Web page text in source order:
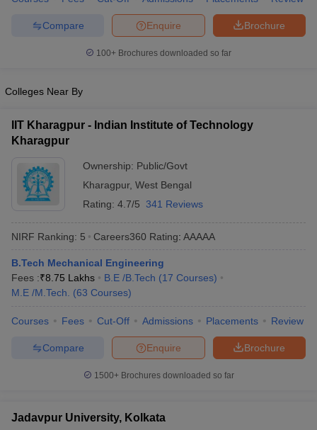
Engineering Colleges in MumbaiEngineering Colleges in
Andhra Pradesh
Engineering Colleges in Madhya Pradesh
KCET College PredictorView All College Predictors
Top Institutes that take JEE Advanced Scores
View All JEE Main E-
Top 200 Questions For BITSAT English Proficiency & Logical
April 11 Memory Based Questions PDFMost Scoring Concepts For
and Automation
EngineeringElectronics EngineeringMechanical Engineering
Nuclear Engineer
Brochure
Enquire
Compare
100+ Brochures downloaded so far
Colleges Near By
IIT Kharagpur - Indian Institute of Technology
Kharagpur
Ownership: Public/Govt
Kharagpur, West Bengal
Rating: 4.7/5 341 Reviews
NIRF Ranking: 5 Careers360 Rating: AAAAA
B.Tech Mechanical Engineering
Fees :₹8.75 Lakhs B.E /B.Tech (17 Courses)
M.E /M.Tech.
(63 Courses)
Courses Fees Cut-Off Admissions Placements Review
Brochure
Enquire
Compare
1500+Brochures downloaded so far
Jadavpur University, Kolkata